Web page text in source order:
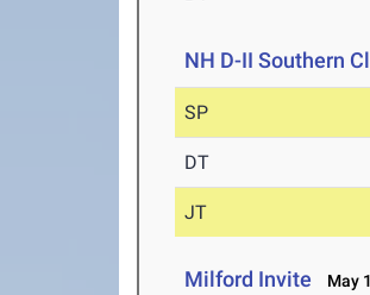
NH D-II Southern
SP
DT
JT
Milford Invite May